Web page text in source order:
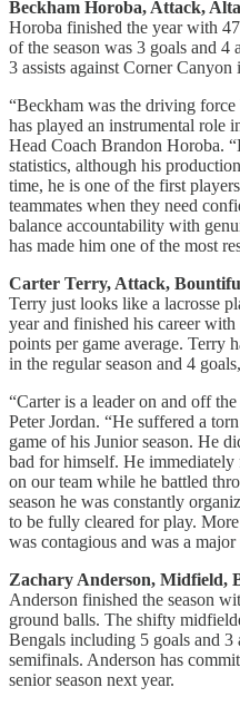
Beckham Horoba, Attack,
Horoba finished the year with
of the season was 3 goals and 4
3 assists against Corner Canyon
“Beckham was the driving force
has played an instrumental role
Head Coach Brandon Horoba.
statistics, although his
time, he is one of the first
teammates when they need
balance accountability with
has made him one of the most
Carter Terry, Attack,
Terry just looks like a lacrosse
year and finished his career with
points per game average. Terry
in the regular season and 4
“Carter is a leader on and off
Peter Jordan. “He suffered a
game of his Junior season. He
bad for himself. He
on our team while he battled
season he was constantly
to be fully cleared for play.
was contagious and was a
Zachary Anderson, Midfield,
Anderson finished the season
ground balls. The shifty
Bengals including 5 goals and 3
semifinals. Anderson has
senior season next year.